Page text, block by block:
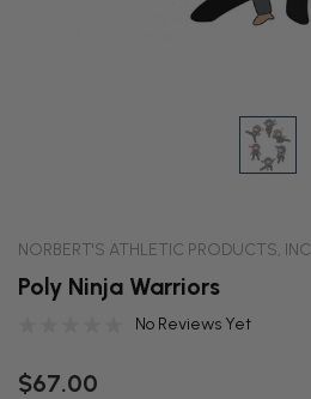
NORBERT'S ATHLETIC PRODUCTS, INC.
Poly Ninja Warriors
No Reviews Yet
$67.00